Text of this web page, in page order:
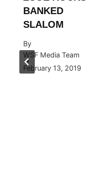
BANKED
SLALOM
By
WSF Media Team
February 13, 2019